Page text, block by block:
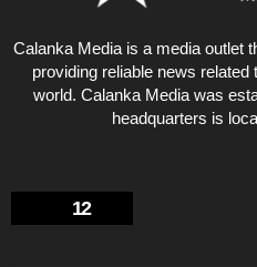
Calanka Media is a media outlet
providing reliable news
world. Calanka Media was
headquarters is
12